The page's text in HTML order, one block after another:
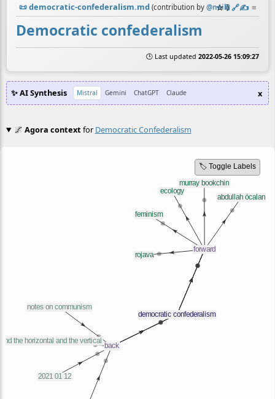
📜democratic-confederalism.md (contribution by@neil)
☆📎️🔗✍️ ≡
Democratic confederalism
🕒 Last updated 2022-05-26 15:09:27
✨ AI Synthesis Mistral Gemini ChatGPT Claude x
🌌 Agora contextfor Democratic Confederalism
🏷️ Toggle Labels